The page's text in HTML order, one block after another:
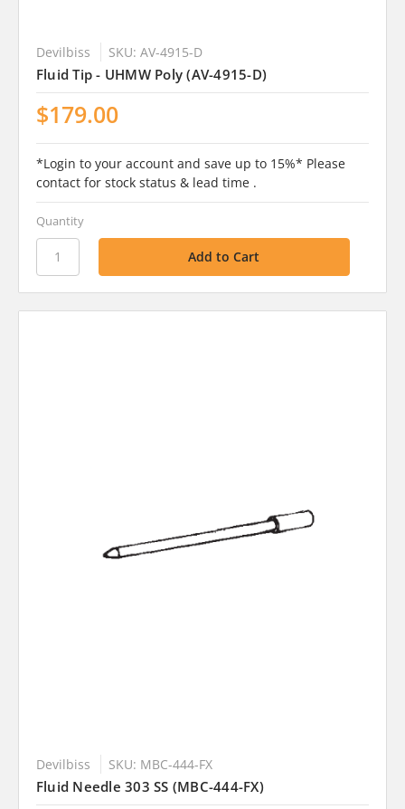
Devilbiss SKU: AV-4915-D
Fluid Tip - UHMW Poly (AV-4915-D)
$179.00
*Login to your account and save up to 15%* Please
contact for stock status & lead time .
Quantity
Devilbiss SKU: MBC-444-FX
Fluid Needle 303 SS (MBC-444-FX)